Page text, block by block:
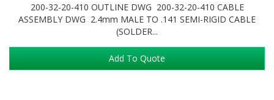
200-32-20-410 OUTLINE DWG 200-32-20-410 CABLE
ASSEMBLY DWG 2.4mm MALE TO .141 SEMI-RIGID CABLE
(SOLDER...
Add To Quote